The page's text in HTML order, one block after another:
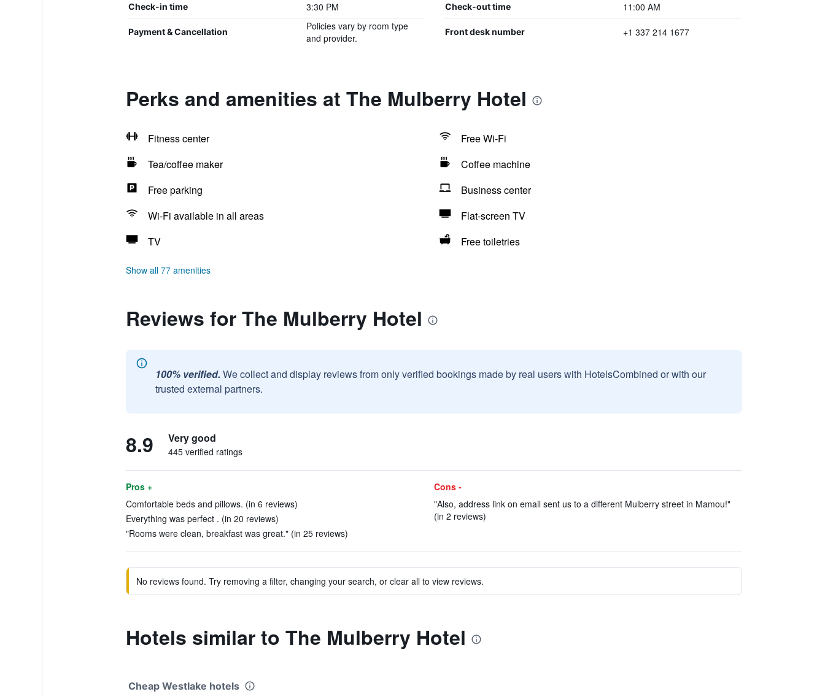
Check-in time 3:30 PM Check-out time 11:00 AM
Payment & Cancellation
Policies vary by room type
and provider.
Front desk number +1 337 214 1677
Perks and amenities at The Mulberry Hotel
Fitness center
Free Wi-Fi
Tea/coffee maker
Coffee machine
Free parking
Business center
Wi-Fi available in all areas
Flat-screen TV
TV
Free toiletries
Show all 77 amenities
Reviews for The Mulberry Hotel
100% verified. We collect and display reviews from only verified bookings made by real users with HotelsCombined or with our
trusted external partners.
8.9 Very good
445 verified ratings
Pros +
Comfortable beds and pillows. (in 6 reviews)
Everything was perfect . (in 20 reviews)
"Rooms were clean, breakfast was great." (in 25 reviews)
Cons -
"Also, address link on email sent us to a different Mulberry street in Mamou!"
(in 2 reviews)
No reviews found. Try removing a filter, changing your search, or clear all to view reviews.
Hotels similar to The Mulberry Hotel
Cheap Westlake hotels